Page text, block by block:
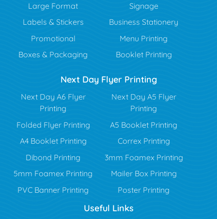
Large Format
Signage
Labels & Stickers
Business Stationery
Promotional
Menu Printing
Boxes & Packaging
Booklet Printing
Next Day Flyer Printing
Next Day A6 Flyer
Printing
Next Day A5 Flyer
Printing
Folded Flyer Printing
A5 Booklet Printing
A4 Booklet Printing
Correx Printing
Dibond Printing
3mm Foamex Printing
5mm Foamex Printing
Mailer Box Printing
PVC Banner Printing
Poster Printing
Useful Links